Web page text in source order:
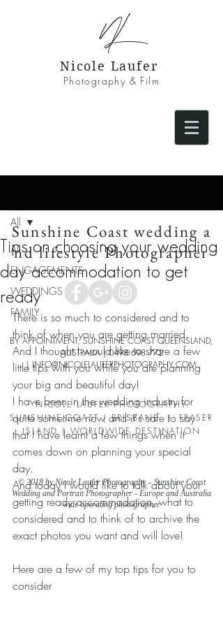
NL
Nicole Laufer
Photography & Film
All
ENGAGEMENTS
WEDDINGS
FAMILY
All
Tips on choosing your wedding
day accommodation to get
ready
There is so much to considered and to
think of when you are getting married.
And I thought I would like to share a few
little tips with you while you are planning
your big and beautiful day!
I have been in the wedding industry for
quite sometime now and it's safe to say
that I have learnt a few things when it
comes down on planning your special
day.
And today I would like to talk about your
getting ready accommodation, what to
considered and to think of to archive the
exact photos you want and will love!
Here are a few of my top tips for you to
consider
Sunshine Coast wedding a
nd lifestyle Photographer
BY APPOINTMENT, SUNSHINE COAST QUEENSLAND,
AUSTRALIA |0498 698 772
| INFO@NICOLELAUFERPHOTOGRAPHY.COM
NICOLE LAUFER PHOTOGRAPHY
SUNSHINE COAST | BRISBANE | FRASER
ISLAND | WORLDWIDE DESTINATION
© 2018 by Nicole Laufer Photography – Sunshine Coast
Wedding and Portrait Photographer - Europe and Australia
wide operating photographer